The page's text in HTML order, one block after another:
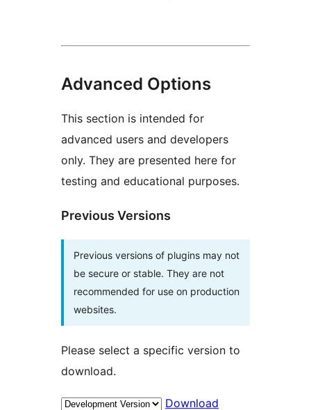
Advanced Options
This section is intended for
advanced users and developers
only. They are presented here for
testing and educational purposes.
Previous Versions
Previous versions of plugins may not
be secure or stable. They are not
recommended for use on production
websites.
Please select a specific version to
download.
Download